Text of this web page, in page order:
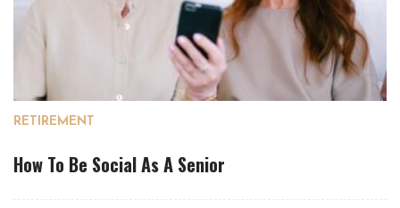
RETIREMENT
How To Be Social As A Senior